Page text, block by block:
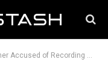
Video: ‘So Unbelievably Conspicuous and Gross’